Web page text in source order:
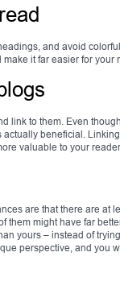
and avoid
it far easier for your
link to them. Even
beneficial.
valuable to your
are that there are at
them might have far
yours – instead of
perspective, and you